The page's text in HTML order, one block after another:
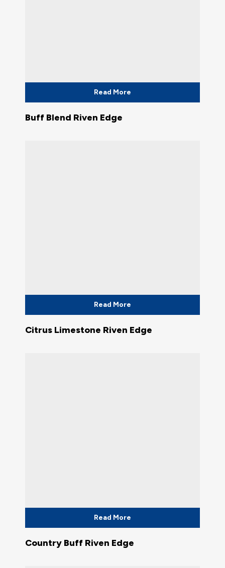
Read More
Buff Blend Riven Edge
Read More
Citrus Limestone Riven Edge
Read More
Country Buff Riven Edge